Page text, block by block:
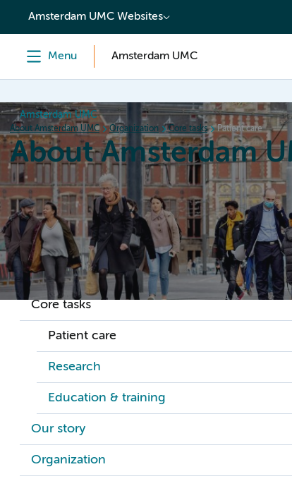
content
Amsterdam UMC Websites
Menu Amsterdam UMC
Amsterdam UMC
About Amsterdam UMC Organization Core tasks Patient care
About Amsterdam
Home Organization Working at Events
Core tasks
Patient care
Research
Education & training
Our story
Organization